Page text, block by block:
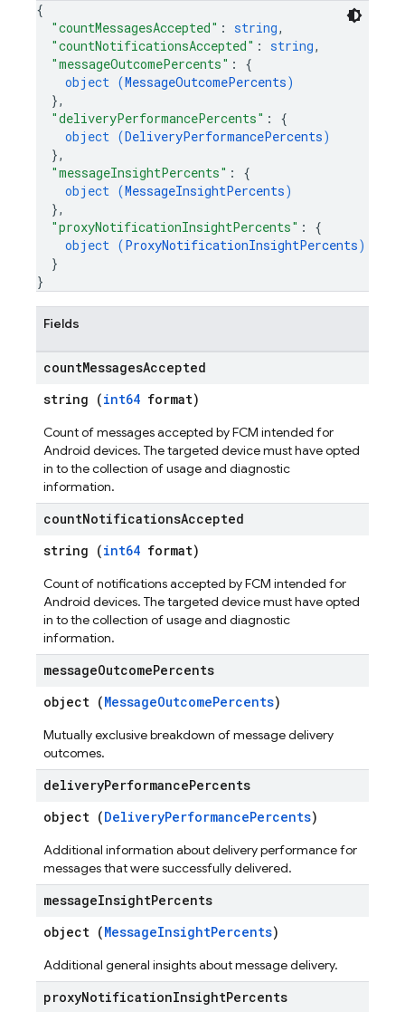
{
"countMessagesAccepted" : string,
"countNotificationsAccepted" : string,
"messageOutcomePercents" : {
object (MessageOutcomePercents)
},
"deliveryPerformancePercents" : {
object (DeliveryPerformancePercents)
},
"messageInsightPercents" : {
object (MessageInsightPercents)
},
"proxyNotificationInsightPercents" : {
object (ProxyNotificationInsightPercents)
}
}
Fields
countMessagesAccepted
string (int64 format)
Count of messages accepted by FCM intended for
Android devices. The targeted device must have opted
in to the collection of usage and diagnostic
information.
countNotificationsAccepted
string (int64 format)
Count of notifications accepted by FCM intended for
Android devices. The targeted device must have opted
in to the collection of usage and diagnostic
information.
messageOutcomePercents
object (MessageOutcomePercents)
Mutually exclusive breakdown of message delivery
outcomes.
deliveryPerformancePercents
object (DeliveryPerformancePercents)
Additional information about delivery performance for
messages that were successfully delivered.
messageInsightPercents
object (MessageInsightPercents)
Additional general insights about message delivery.
proxyNotificationInsightPercents